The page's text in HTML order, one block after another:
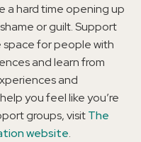
a hard time opening up
or guilt. Support
for people with
and learn from
and
you feel like you’re
groups, visitThe
website.